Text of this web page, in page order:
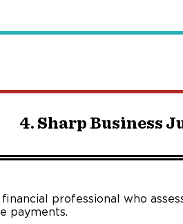
4. Sharp Business
professional who
payments.